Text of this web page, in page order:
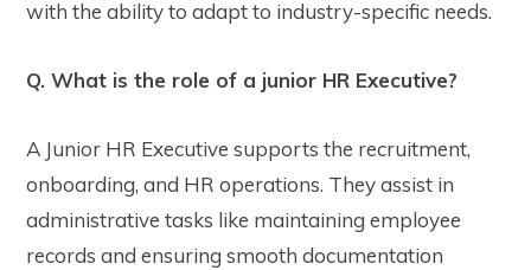
with the ability to adapt to industry-specific needs.
Q. What is the role of a junior HR Executive?
A Junior HR Executive supports the recruitment,
onboarding, and HR operations. They assist in
administrative tasks like maintaining employee
records and ensuring smooth documentation